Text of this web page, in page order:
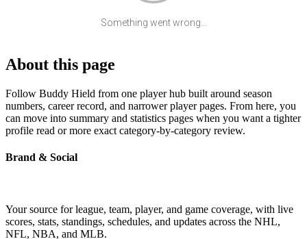
Something went wrong...
About this page
Follow Buddy Hield from one player hub built around season
numbers, career record, and narrower player pages. From here, you
can move into summary and statistics pages when you want a tighter
profile read or more exact category-by-category review.
Brand & Social
Your source for league, team, player, and game coverage, with live
scores, stats, standings, schedules, and updates across the NHL,
NFL, NBA, and MLB.